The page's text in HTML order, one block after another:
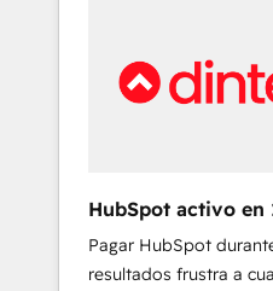
We are on the G-Cloud 14 CCS (Crown
Commercial Service)
other ones listed in our profile.
- HubSpot implementation -
website build We can do lots of things. But
HubSpot activo en
Pagar HubSpot
resultados frustra a